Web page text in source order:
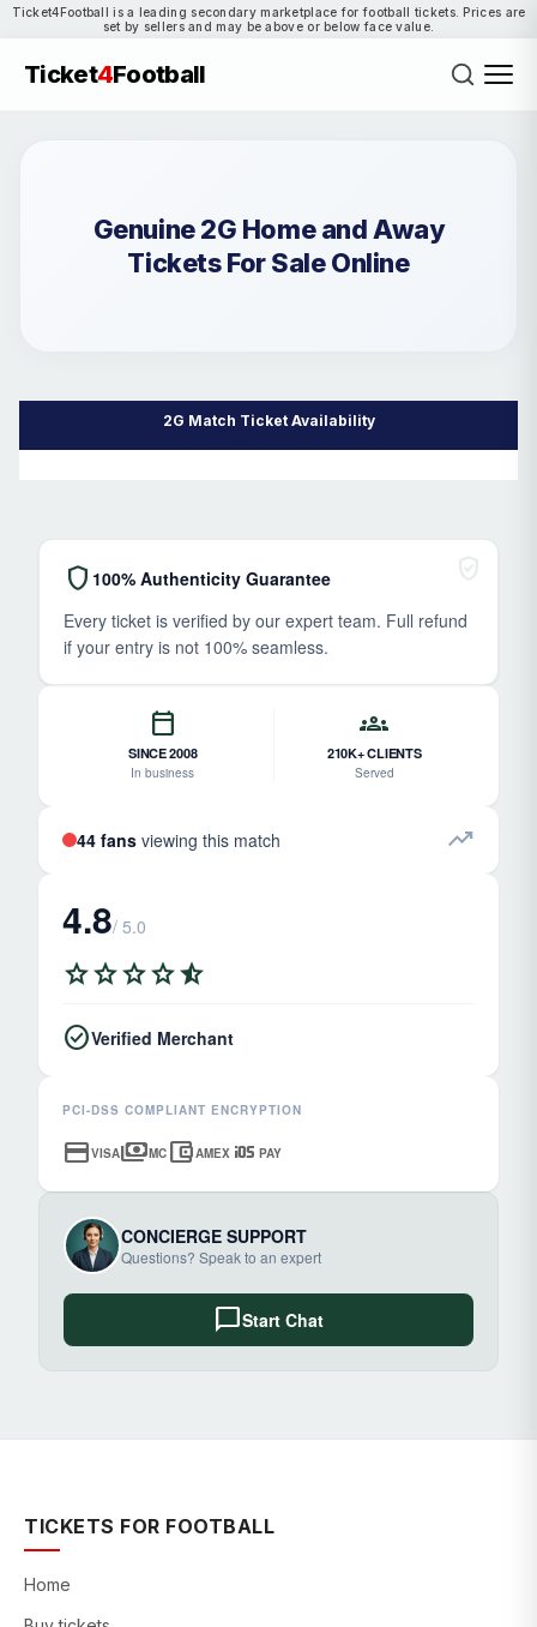
Ticket4Football is a leading secondary marketplace for football tickets. Prices are
set by sellers and may be above or below face value.
Ticket4Football
Genuine 2G Home and Away
Tickets For Sale Online
2G Match Ticket Availability
shield 100% Authenticity Guarantee
Every ticket is verified by our expert team. Full refund
if your entry is not 100% seamless.
calendar_today
SINCE 2008
In business
groups
210K+ CLIENTS
Served
44 fans viewing this match trending_up
4.8/ 5.0
starstarstarstarstar_half
check_circleVerified Merchant
PCI-DSS COMPLIANT ENCRYPTION
credit_cardVISApaymentsMC account_balance_walletAMEX ios PAY
CONCIERGE SUPPORT
Questions? Speak to an expert
chat_bubbleStart Chat
TICKETS FOR FOOTBALL
Home